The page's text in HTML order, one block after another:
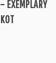
EXEMPLARY